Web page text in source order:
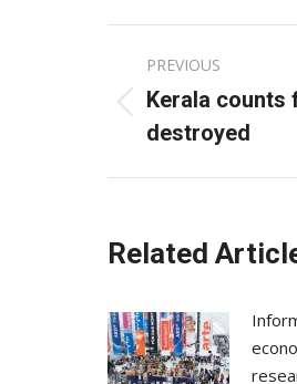
navigation
PREVIOUS
Previous
post:
Kerala counts
destroyed
Related